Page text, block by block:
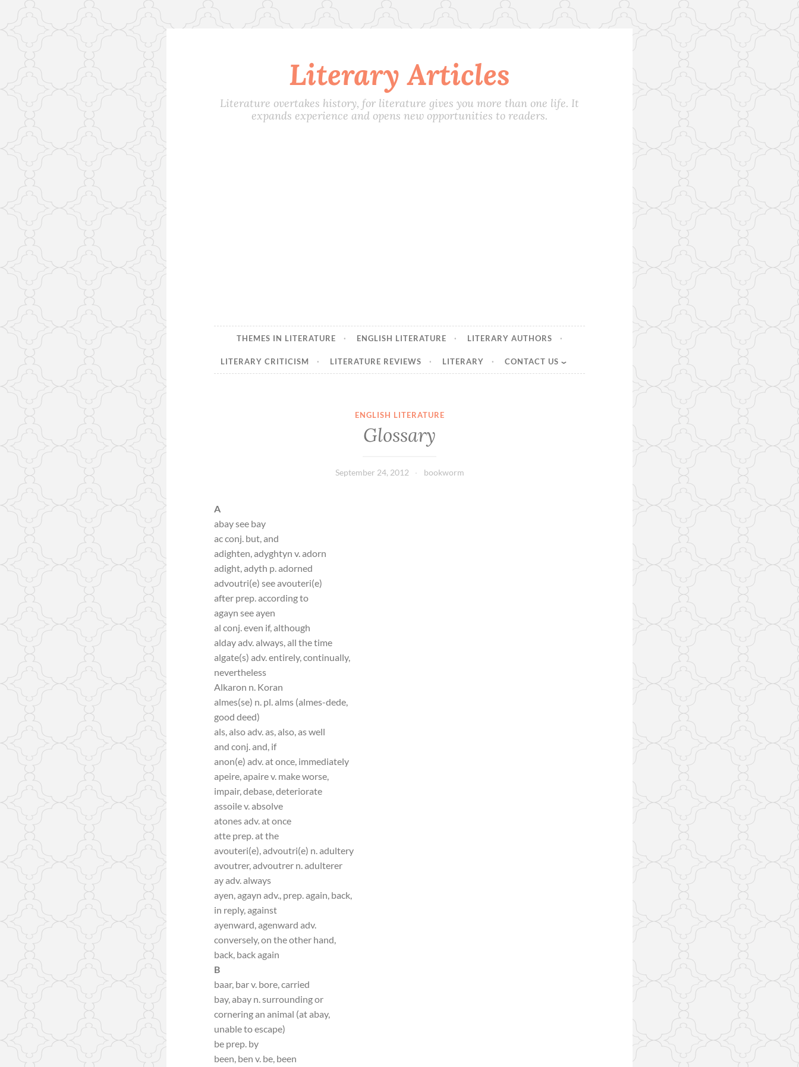
Literary Articles
Literature overtakes history, for literature gives you more than one life. It
expands experience and opens new opportunities to readers.
THEMES IN LITERATURE ENGLISH LITERATURE LITERARY AUTHORS
LITERARY CRITICISM LITERATURE REVIEWS LITERARY CONTACT US
ENGLISH LITERATURE
Glossary
September 24, 2012 bookworm
A
abay see bay
ac conj. but, and
adighten, adyghtyn v. adorn
adight, adyth p. adorned
advoutri(e) see avouteri(e)
after prep. according to
agayn see ayen
al conj. even if, although
alday adv. always, all the time
algate(s) adv. entirely, continually,
nevertheless
Alkaron n. Koran
almes(se) n. pl. alms (almes-dede,
good deed)
als, also adv. as, also, as well
and conj. and, if
anon(e) adv. at once, immediately
apeire, apaire v. make worse,
impair, debase, deteriorate
assoile v. absolve
atones adv. at once
atte prep. at the
avouteri(e), advoutri(e) n. adultery
avoutrer, advoutrer n. adulterer
ay adv. always
ayen, agayn adv., prep. again, back,
in reply, against
ayenward, agenward adv.
conversely, on the other hand,
back, back again
B
baar, bar v. bore, carried
bay, abay n. surrounding or
cornering an animal (at abay,
unable to escape)
be prep. by
been, ben v. be, been